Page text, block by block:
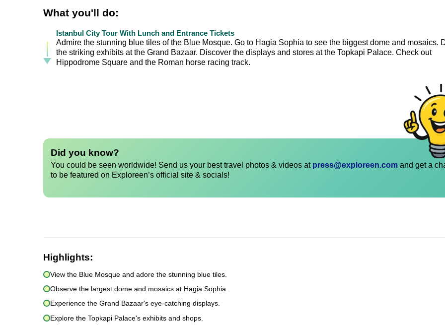
What you'll do:
Istanbul City Tour With Lunch and Entrance Tickets
Admire the stunning blue tiles of the Blue Mosque. Go to Hagia Sophia to see the biggest dome and mosaics.
the striking exhibits at the Grand Bazaar. Discover the displays and stores at the Topkapi Palace. Check out
Hippodrome Square and the Roman horse racing track.
Did you know?
You could be seen worldwide! Send us your best travel photos & videos at press@exploreen.com and get a
to be featured on Exploreen’s official site & socials!
Highlights:
View the Blue Mosque and adore the stunning blue tiles.
Observe the largest dome and mosaics at Hagia Sophia.
Experience the Grand Bazaar's eye-catching displays.
Explore the Topkapi Palace's exhibits and shops.